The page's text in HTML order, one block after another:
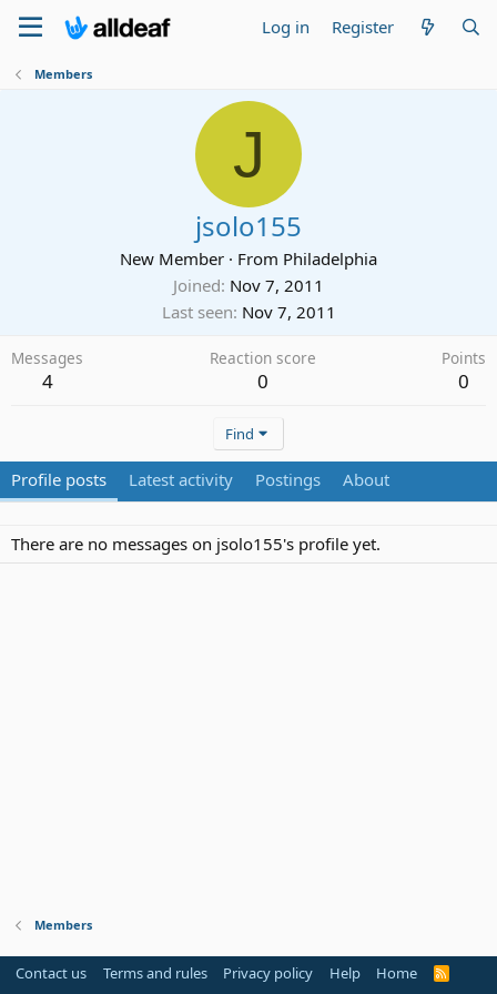
Log in Register
Members
J
jsolo155
New Member · From Philadelphia
Joined Nov 7, 2011
Last seen Nov 7, 2011
Messages
4
Reaction score
0
Points
0
Find
Profile posts Latest activity Postings About
There are no messages on jsolo155's profile yet.
Members
Contact us Terms and rules Privacy policy Help Home
R